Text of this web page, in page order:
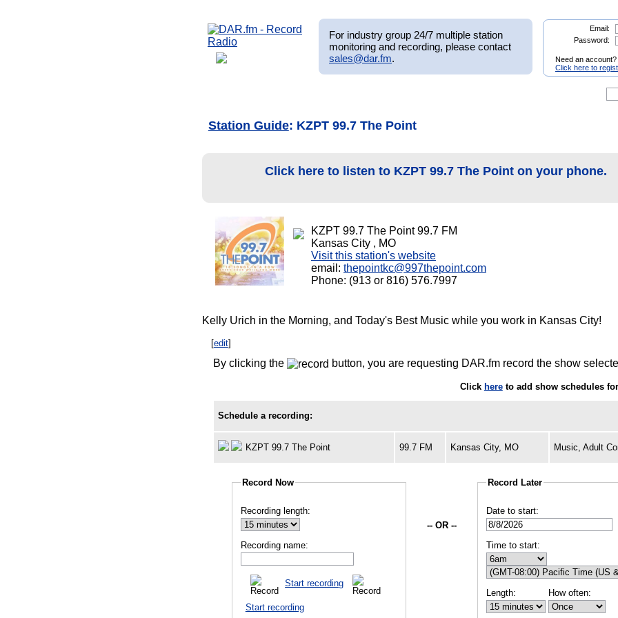
For industry group 24/7 multiple station
monitoring and recording, please contact
sales@dar.fm.
Email:
Password:
Need an account?
Click here to
Station Guide: KZPT 99.7 The Point
Click here to listen to KZPT 99.7 The Point on your phone.
KZPT 99.7 The Point 99.7 FM
Kansas City , MO
Visit this station's website
email: thepointkc@997thepoint.com
Phone: (913 or 816) 576.7997
Kelly Urich in the Morning, and Today's Best Music while you work in Kansas City!
[edit]
By clicking the button, you are requesting DAR.fm record the show
Click hereto add show schedules
Schedule a recording:
KZPT 99.7 The Point 99.7 FM Kansas City, MO Music, Adult
Record Now
Recording length:
Recording name:
Start recording
Start recording
-- OR --
Record Later
Date to start:
Time to start:
Length: How often: